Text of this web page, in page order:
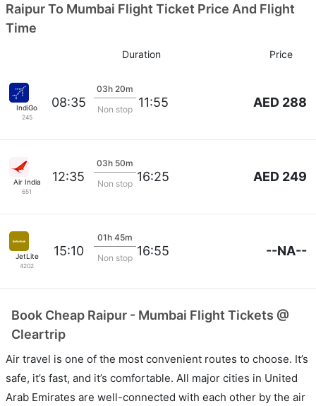
Raipur To Mumbai Flight Ticket Price And Flight
Time
Duration Price
IndiGo
245
08:35
03h 20m
Non stop 11:55 AED 288
Air India
651
12:35
03h 50m
Non stop 16:25 AED 249
JetLite
4202
15:10
01h 45m
Non stop 16:55 --NA--
Book Cheap Raipur - Mumbai Flight Tickets @
Cleartrip
Air travel is one of the most convenient routes to choose. It’s
safe, it’s fast, and it’s comfortable. All major cities in United
Arab Emirates are well-connected with each other by the air